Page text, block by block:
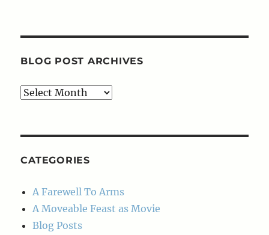
BLOG POST ARCHIVES
Blog
CATEGORIES
A Farewell To Arms
A Moveable Feast as Movie
Blog Posts